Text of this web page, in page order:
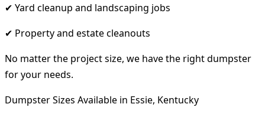
✔ Yard cleanup and landscaping jobs
✔ Property and estate cleanouts
No matter the project size, we have the right dumpster
for your needs.
Dumpster Sizes Available in Essie, Kentucky